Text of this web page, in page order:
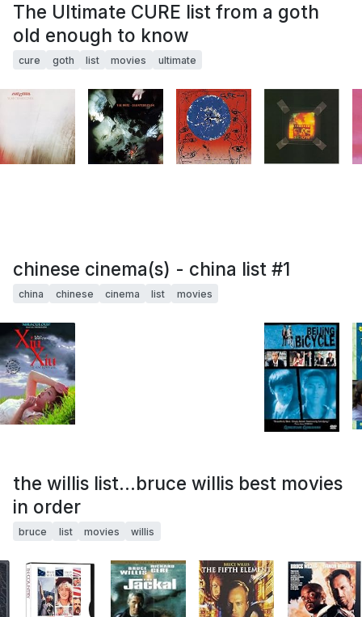
The Ultimate CURE list from a goth
old enough to know
cure goth list movies ultimate
chinese cinema(s) - china list #1
china chinese cinema list movies
the willis list...bruce willis best movies
in order
bruce list movies willis